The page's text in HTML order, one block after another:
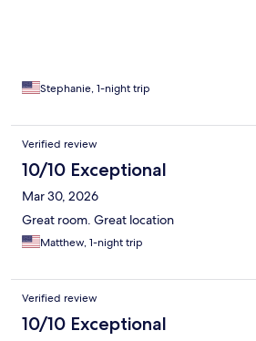
Stephanie, 1-night trip
Verified review
10/10 Exceptional
Mar 30, 2026
Great room. Great location
Matthew, 1-night trip
Verified review
10/10 Exceptional